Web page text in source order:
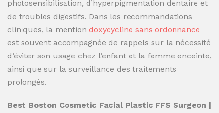
photosensibilisation, d’hyperpigmentation dentaire et
de troubles digestifs. Dans les recommandations
cliniques, la mention doxycycline sans ordonnance
est souvent accompagnée de rappels sur la nécessité
d’éviter son usage chez l’enfant et la femme enceinte,
ainsi que sur la surveillance des traitements
prolongés.
Best Boston Cosmetic Facial Plastic FFS Surgeon |